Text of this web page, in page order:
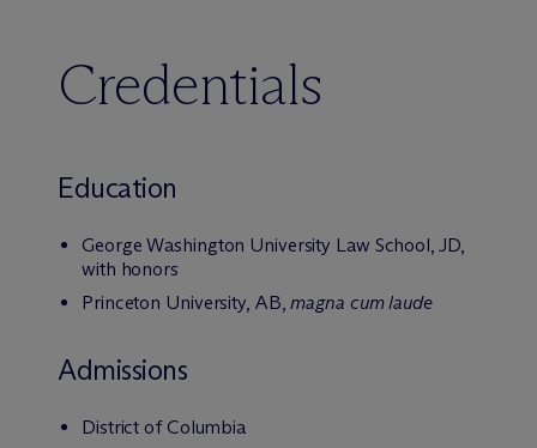
Credentials
Education
George Washington University Law School, JD,
with honors
Princeton University, AB,magna cum laude
Admissions
District of Columbia